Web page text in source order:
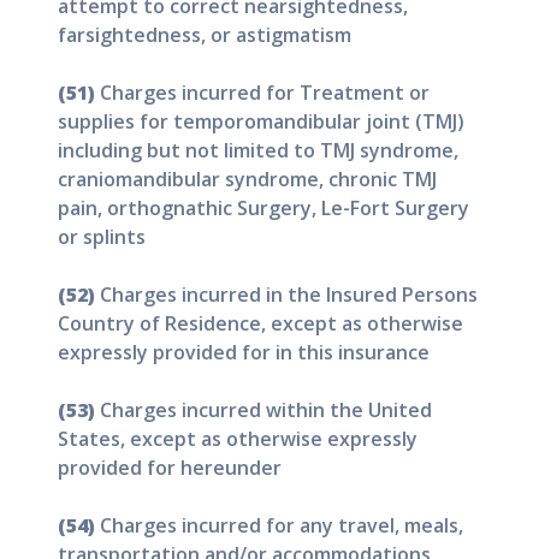
attempt to correct nearsightedness,
farsightedness, or astigmatism
(51) Charges incurred for Treatment or
supplies for temporomandibular joint (TMJ)
including but not limited to TMJ syndrome,
craniomandibular syndrome, chronic TMJ
pain, orthognathic Surgery, Le-Fort Surgery
or splints
(52) Charges incurred in the Insured Persons
Country of Residence, except as otherwise
expressly provided for in this insurance
(53) Charges incurred within the United
States, except as otherwise expressly
provided for hereunder
(54) Charges incurred for any travel, meals,